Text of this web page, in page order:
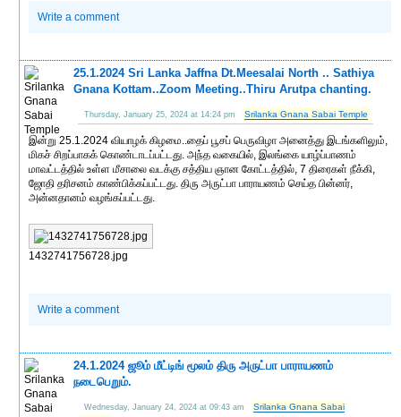
Write a comment
25.1.2024 Sri Lanka Jaffna Dt.Meesalai North .. Sathiya
Gnana Kottam..Zoom Meeting..Thiru Arutpa chanting.
Thursday, January 25, 2024 at 14:24 pm Srilanka Gnana Sabai Temple
இன்று 25.1.2024 வியாழக் கிழமை..தைப் பூசப் பெருவிழா அனைத்து இடங்களிலும்,
மிகச் சிறப்பாகக் கொண்டாடப்பட்டது. அந்த வகையில், இலங்கை யாழ்ப்பாணம்
மாவட்டத்தில் உள்ள மீசாலை வடக்கு சத்திய ஞான கோட்டத்தில், 7 திரைகள் நீக்கி,
ஜோதி தரிசனம் காண்பிக்கப்பட்டது. திரு அருட்பா பாராயணம் செய்த பின்னர்,
அன்னதானம் வழங்கப்பட்டது.
1432741756728.jpg
Write a comment
24.1.2024 ஜூம் மீட்டிங் மூலம் திரு அருட்பா பாராயணம்
நடைபெறும்.
Wednesday, January 24, 2024 at 09:43 am Srilanka Gnana Sabai